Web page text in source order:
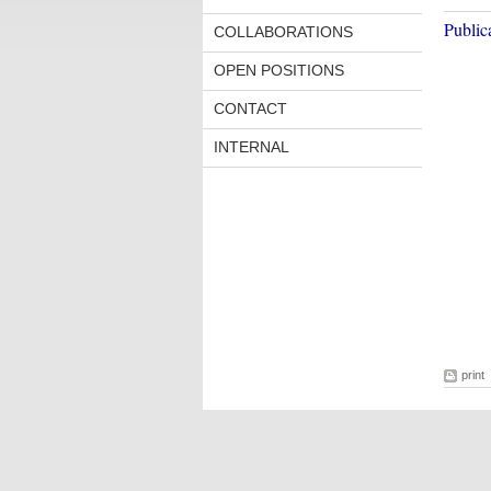
COLLABORATIONS
OPEN POSITIONS
CONTACT
INTERNAL
print